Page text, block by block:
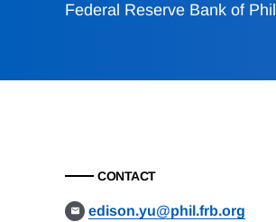
Federal Reserve Bank of
CONTACT
edison.yu@phil.frb.org